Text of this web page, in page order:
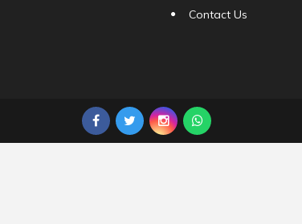
Contact Us